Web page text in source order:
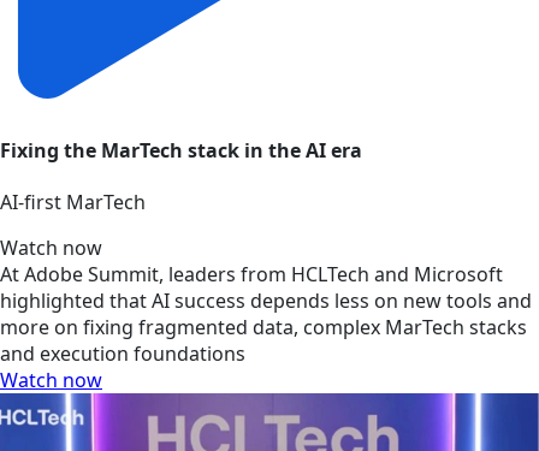
Fixing the MarTech stack in the AI era
AI‑first MarTech
Watch now
At Adobe Summit, leaders from HCLTech and Microsoft
highlighted that AI success depends less on new tools and
more on fixing fragmented data, complex MarTech stacks
and execution foundations
Watch now